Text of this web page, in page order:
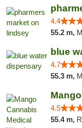
4.4
55.2 m,
blue
4.7
55.3 m,
4.5
55.4 m,